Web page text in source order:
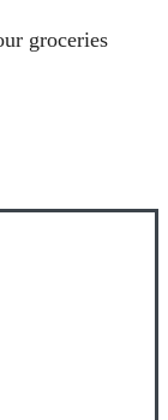
groceries